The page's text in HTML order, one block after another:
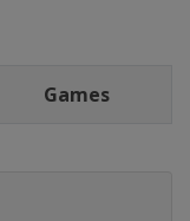
Games